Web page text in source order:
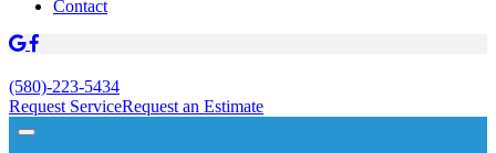
Contact
(580)-223-5434
Request ServiceRequest an Estimate